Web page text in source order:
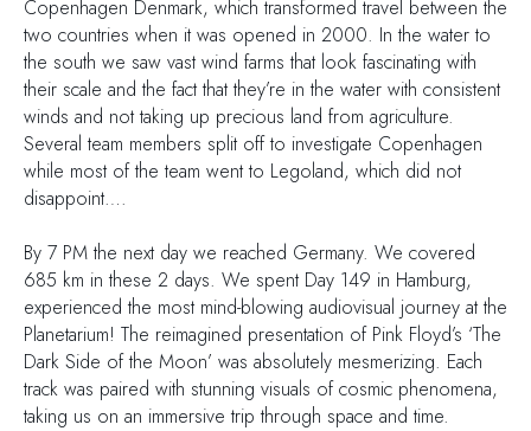
Copenhagen Denmark, which transformed travel between the
two countries when it was opened in 2000. In the water to
the south we saw vast wind farms that look fascinating with
their scale and the fact that they’re in the water with consistent
winds and not taking up precious land from agriculture.
Several team members split off to investigate Copenhagen
while most of the team went to Legoland, which did not
disappoint….
By 7 PM the next day we reached Germany. We covered
685 km in these 2 days. We spent Day 149 in Hamburg,
experienced the most mind-blowing audiovisual journey at the
Planetarium! The reimagined presentation of Pink Floyd’s ‘The
Dark Side of the Moon’ was absolutely mesmerizing. Each
track was paired with stunning visuals of cosmic phenomena,
taking us on an immersive trip through space and time.